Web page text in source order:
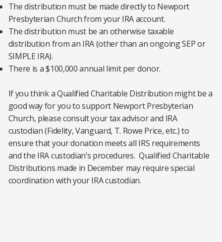
The distribution must be made directly to Newport
Presbyterian Church from your IRA account.
The distribution must be an otherwise taxable
distribution from an IRA (other than an ongoing SEP or
SIMPLE IRA).
There is a $100,000 annual limit per donor.
If you think a Qualified Charitable Distribution might be a
good way for you to support Newport Presbyterian
Church, please consult your tax advisor and IRA
custodian (Fidelity, Vanguard, T. Rowe Price, etc.) to
ensure that your donation meets all IRS requirements
and the IRA custodian’s procedures. Qualified Charitable
Distributions made in December may require special
coordination with your IRA custodian.